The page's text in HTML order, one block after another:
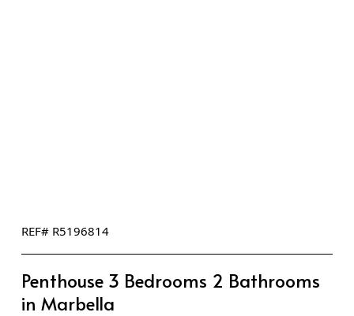
REF# R5196814
Penthouse 3 Bedrooms 2 Bathrooms
in Marbella